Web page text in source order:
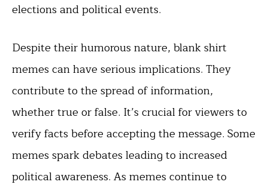
elections and political events.
Despite their humorous nature, blank shirt
memes can have serious implications. They
contribute to the spread of information,
whether true or false. It’s crucial for viewers to
verify facts before accepting the message. Some
memes spark debates leading to increased
political awareness. As memes continue to